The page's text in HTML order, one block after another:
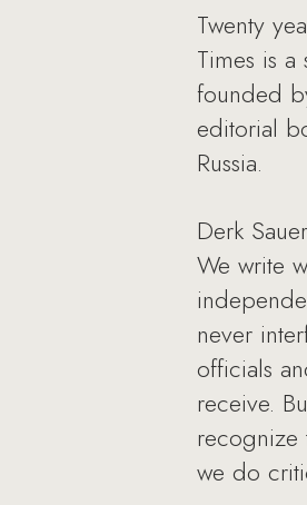
Twenty
Times is
founded
editorial
Russia.
Derk
We write
never
officials
receive.
recognize
we do